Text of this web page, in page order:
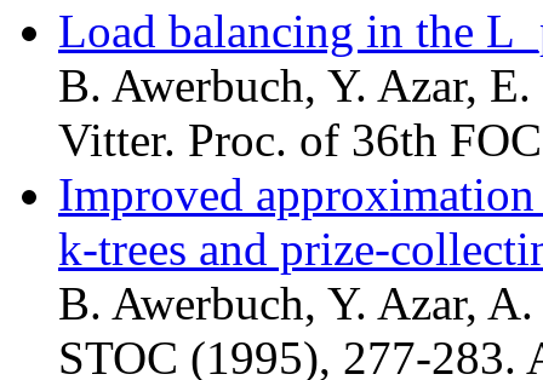
Load balancing in the
B. Awerbuch, Y. Azar,
Vitter. Proc. of 36th
Improved
k-trees and prize-
B. Awerbuch, Y. Azar,
STOC (1995), 277-